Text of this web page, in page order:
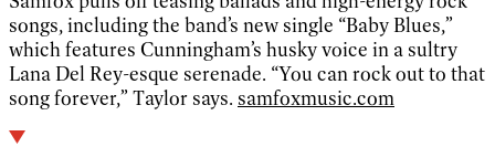
songs, including the band’s new single “Baby Blues,”
which features Cunningham’s husky voice in a sultry
Lana Del Rey-esque serenade. “You can rock out to that
song forever,” Taylor says. samfoxmusic.com